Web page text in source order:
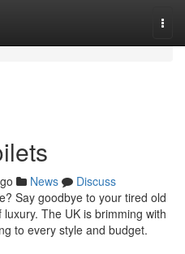
News
Discuss
Say goodbye to your tired old
The UK is brimming with
to every style and budget.